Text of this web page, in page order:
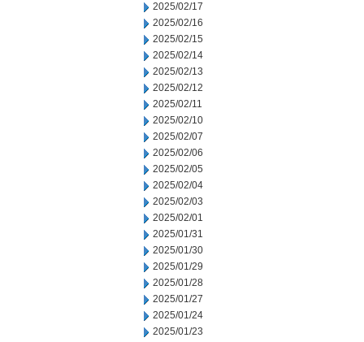
2025/02/17
2025/02/16
2025/02/15
2025/02/14
2025/02/13
2025/02/12
2025/02/11
2025/02/10
2025/02/07
2025/02/06
2025/02/05
2025/02/04
2025/02/03
2025/02/01
2025/01/31
2025/01/30
2025/01/29
2025/01/28
2025/01/27
2025/01/24
2025/01/23